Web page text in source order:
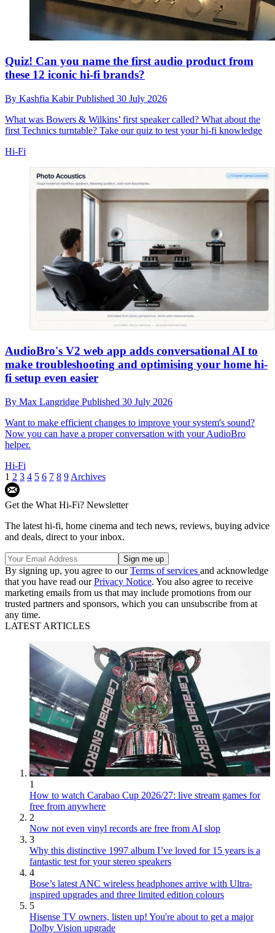
Quiz! Can you name the first audio product from
these 12 iconic hi-fi brands?
By Kashfia KabirPublished 30 July 2026
What was Bowers & Wilkins’ first speaker called? What about the
first Technics turntable? Take our quiz to test your hi-fi knowledge
Hi-Fi
AudioBro's V2 web app adds conversational AI to
make troubleshooting and optimising your home hi-
fi setup even easier
By Max Langridge Published 30 July 2026
Want to make efficient changes to improve your system's sound?
Now you can have a proper conversation with your AudioBro
helper.
Hi-Fi
1 2 3 4 5 6 7 8 9 Archives
Get the What Hi-Fi? Newsletter
The latest hi-fi, home cinema and tech news, reviews, buying advice
and deals, direct to your inbox.
By signing up, you agree to ourTerms of services and acknowledge
that you have read ourPrivacy Notice. You also agree to receive
marketing emails from us that may include promotions from our
trusted partners and sponsors, which you can unsubscribe from at
any time.
LATEST ARTICLES
1
How to watch Carabao Cup 2026/27: live stream games for
free from anywhere
2
Now not even vinyl records are free from AI slop
3
Why this distinctive 1997 album I’ve loved for 15 years is a
fantastic test for your stereo speakers
4
Bose’s latest ANC wireless headphones arrive with Ultra-
inspired upgrades and three limited edition colours
5
Hisense TV owners, listen up! You're about to get a major
Dolby Vision upgrade